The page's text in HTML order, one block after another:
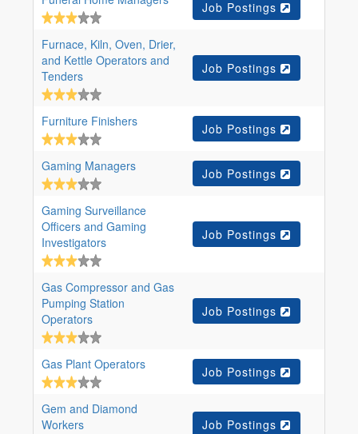
Job Postings
Furnace, Kiln, Oven, Drier,
and Kettle Operators and
Tenders
Job Postings
Furniture Finishers Job Postings
Gaming Managers Job Postings
Gaming Surveillance
Officers and Gaming
Investigators
Job Postings
Gas Compressor and Gas
Pumping Station
Operators
Job Postings
Gas Plant Operators Job Postings
Gem and Diamond
Workers
Job Postings